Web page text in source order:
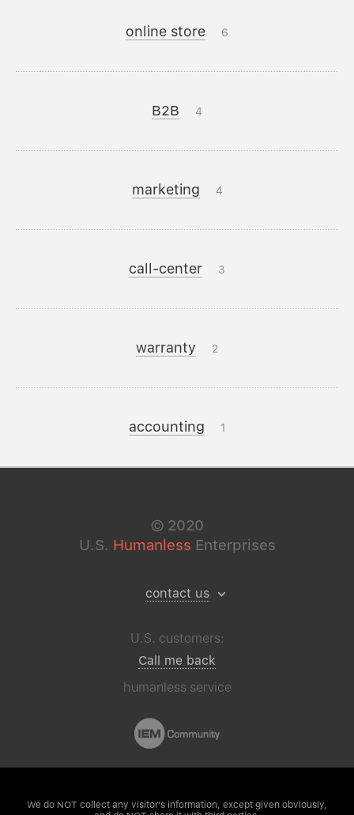
online store 6
B2B 4
marketing 4
call-center 3
warranty 2
accounting 1
© 2020
U.S. Humanless Enterprises
contact us
U.S. customers:
Call me back
humanless service
We do NOT collect any visitor's information, except given obviously,